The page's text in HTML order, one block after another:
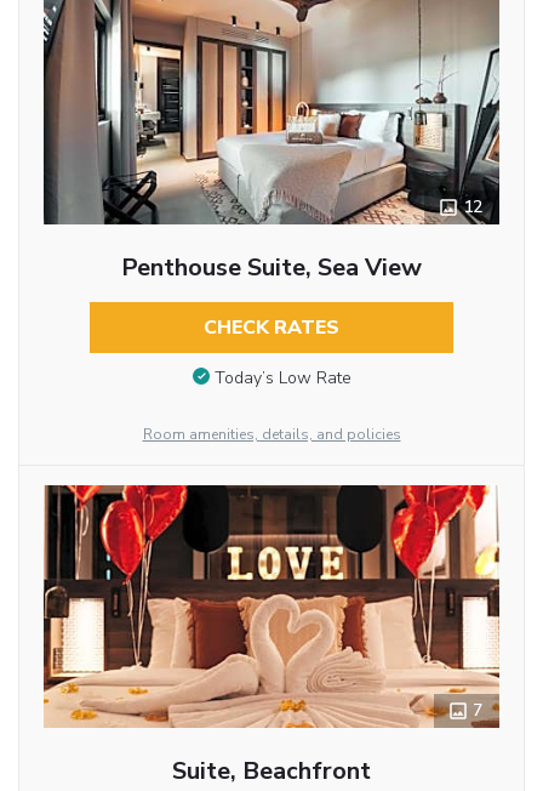
12
Penthouse Suite, Sea View
CHECK RATES
Today’s Low Rate
Room amenities, details, and policies
7
Suite, Beachfront